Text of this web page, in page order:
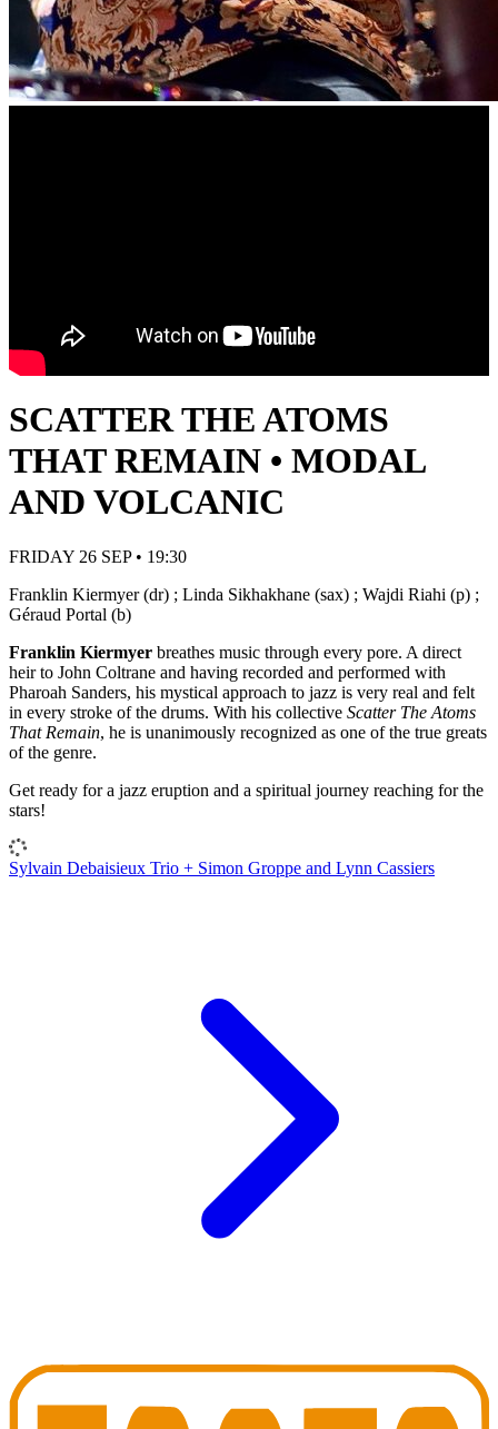
SCATTER THE ATOMS
THAT REMAIN • MODAL
AND VOLCANIC
FRIDAY 26 SEP • 19:30
Franklin Kiermyer (dr) ; Linda Sikhakhane (sax) ; Wajdi Riahi (p) ;
Géraud Portal (b)
Franklin Kiermyer breathes music through every pore. A direct
heir to John Coltrane and having recorded and performed with
Pharoah Sanders, his mystical approach to jazz is very real and felt
in every stroke of the drums. With his collective Scatter The Atoms
That Remain, he is unanimously recognized as one of the true greats
of the genre.
Get ready for a jazz eruption and a spiritual journey reaching for the
stars!
Sylvain Debaisieux Trio + Simon Groppe and Lynn Cassiers